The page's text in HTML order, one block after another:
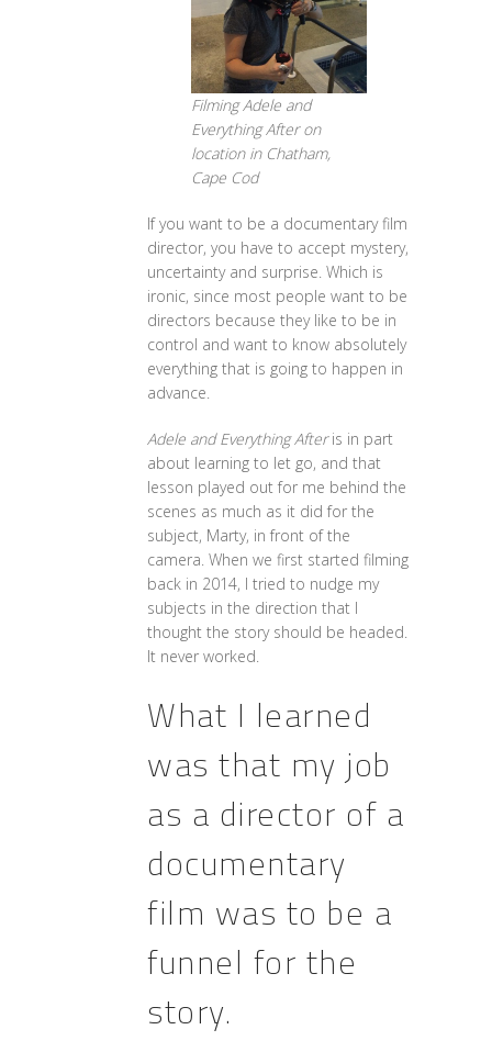
Filming Adele and
Everything After on
location in Chatham,
Cape Cod
If you want to be a documentary film
director, you have to accept mystery,
uncertainty and surprise. Which is
ironic, since most people want to be
directors because they like to be in
control and want to know absolutely
everything that is going to happen in
advance.
Adele and Everything Afteris in part
about learning to let go, and that
lesson played out for me behind the
scenes as much as it did for the
subject, Marty, in front of the
camera. When we first started filming
back in 2014, I tried to nudge my
subjects in the direction that I
thought the story should be headed.
It never worked.
What I learned
was that my job
as a director of a
documentary
film was to be a
funnel for the
story.